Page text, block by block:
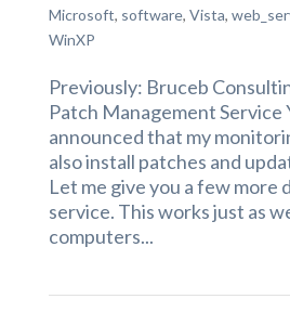
Microsoft, software, Vista,
WinXP
Previously: Bruceb
Patch Management Service
announced that my
also install patches and
Let me give you a few more
service. This works just as
computers...